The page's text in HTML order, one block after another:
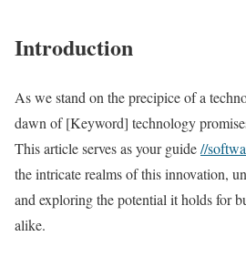
Introduction
As we stand on the precipice of a
dawn of [Keyword] technology
This article serves as your guide//
the intricate realms of this innovation,
and exploring the potential it holds for
alike.